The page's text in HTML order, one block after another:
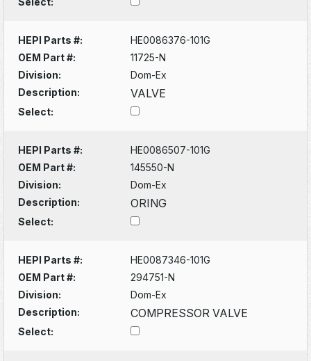
HEPI Parts #:
HE0086376-101G
OEM Part #:
11725-N
Division:
Dom-Ex
Description:
VALVE
Select:
HEPI Parts #:
HE0086507-101G
OEM Part #:
145550-N
Division:
Dom-Ex
Description:
ORING
Select:
HEPI Parts #:
HE0087346-101G
OEM Part #:
294751-N
Division:
Dom-Ex
Description:
COMPRESSOR VALVE
Select: